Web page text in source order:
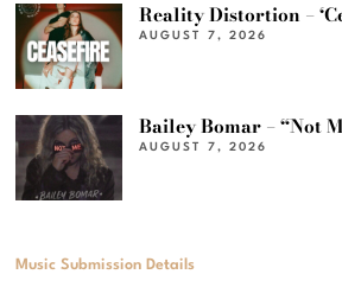
Reality Distortion –
AUGUST 7, 2026
Bailey Bomar – “Not
AUGUST 7, 2026
Music Submission Details